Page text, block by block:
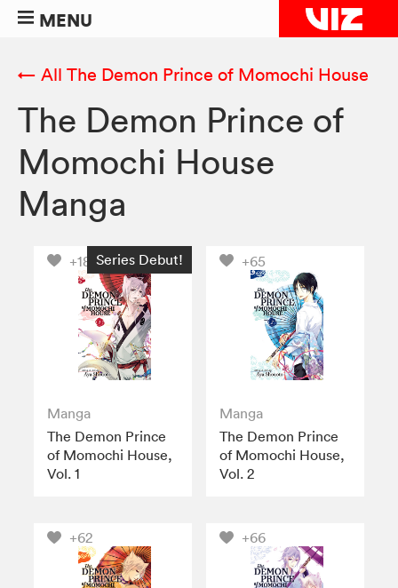
MENU
← All The Demon Prince of Momochi House
The Demon Prince of
Momochi House
Manga
+188Series Debut!
Manga
The Demon Prince
of Momochi House,
Vol. 1
+65
Manga
The Demon Prince
of Momochi House,
Vol. 2
+62 +66